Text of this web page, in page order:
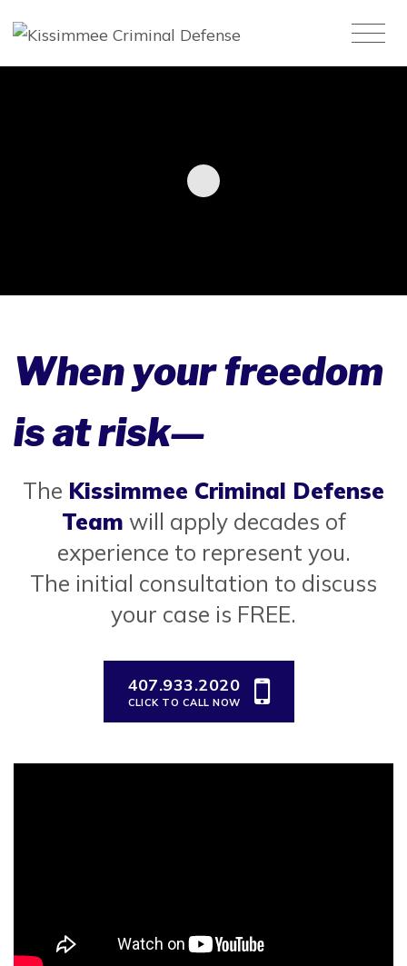
When your freedom
is at risk—
The Kissimmee Criminal Defense
Team will apply decades of
experience to represent you.
The initial consultation to discuss
your case is FREE.
407.933.2020
CLICK TO CALL NOW